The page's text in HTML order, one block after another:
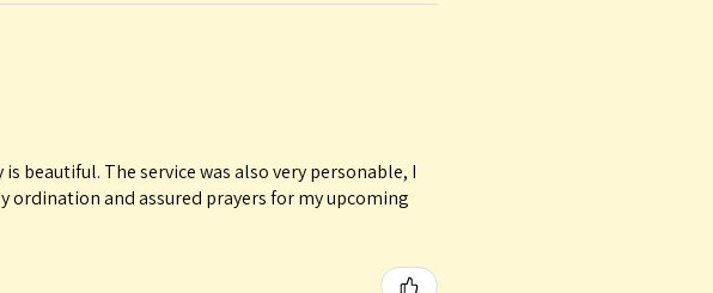
beautiful. The service was also very personable, I
ordination and assured prayers for my upcoming